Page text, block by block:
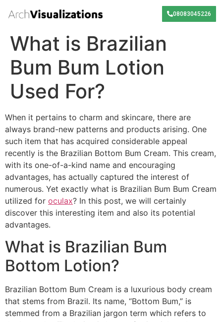
08083045226
What is Brazilian
Bum Bum Lotion
Used For?
When it pertains to charm and skincare, there are
always brand-new patterns and products arising. One
such item that has acquired considerable appeal
recently is the Brazilian Bottom Bum Cream. This cream,
with its one-of-a-kind name and encouraging
advantages, has actually captured the interest of
numerous. Yet exactly what is Brazilian Bum Bum Cream
utilized for oculax? In this post, we will certainly
discover this interesting item and also its potential
advantages.
What is Brazilian Bum
Bottom Lotion?
Brazilian Bottom Bum Cream is a luxurious body cream
that stems from Brazil. Its name, “Bottom Bum,” is
stemmed from a Brazilian jargon term which refers to